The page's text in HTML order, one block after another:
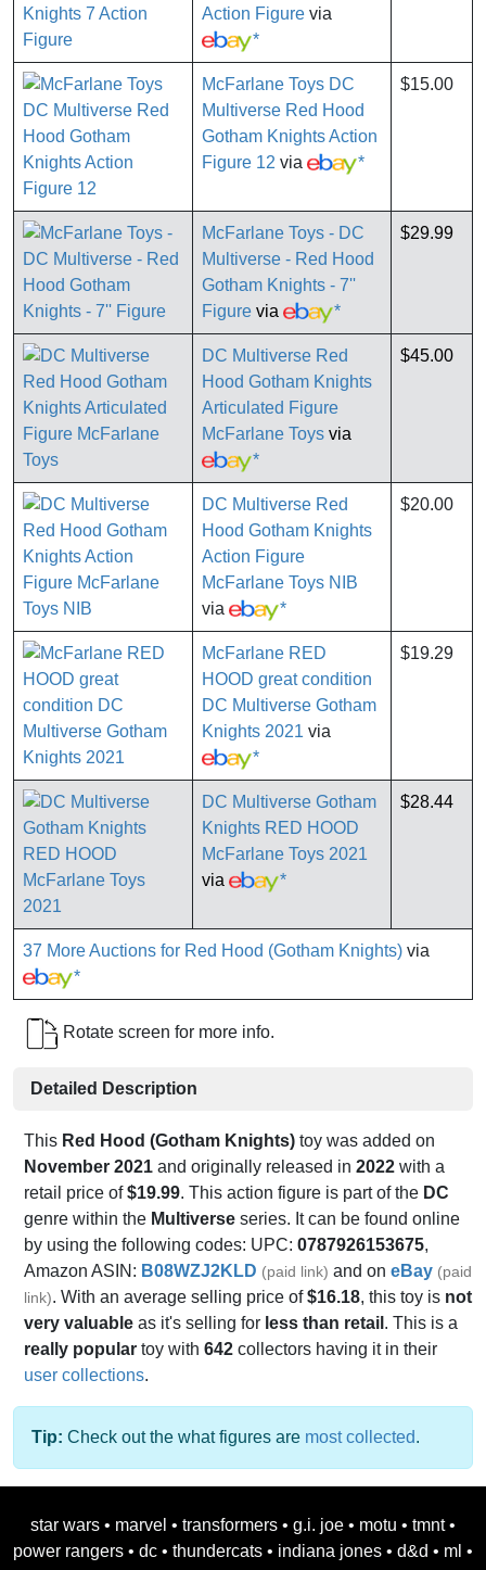
Action Figure via
*
McFarlane Toys DC
Multiverse Red Hood
Gotham Knights Action
Figure 12 via *
$15.00
McFarlane Toys - DC
Multiverse - Red Hood
Gotham Knights - 7''
Figure via *
$29.99
DC Multiverse Red
Hood Gotham Knights
Articulated Figure
McFarlane Toys via
*
$45.00
DC Multiverse Red
Hood Gotham Knights
Action Figure
McFarlane Toys NIB
via
*
$20.00
McFarlane RED
HOOD great condition
DC Multiverse Gotham
Knights 2021 via
*
$19.29
DC Multiverse Gotham
Knights RED HOOD
McFarlane Toys 2021
via
*
$28.44
37 More Auctions for Red Hood (Gotham Knights) via
*
Rotate screen for more info.
Detailed Description
This Red Hood (Gotham Knights) toy was added on
November 2021 and originally released in 2022 with a
retail price of$19.99. This action figure is part of the DC
genre within the Multiverse series. It can be found online
by using the following codes: UPC: 0787926153675,
Amazon ASIN: B08WZJ2KLD (paid link) and on eBay (paid
link). With an average selling price of$16.18, this toy is not
very valuable as it's selling for less than retail . This is a
really popular toy with 642 collectors having it in their
user collections.
Tip: Check out the what figures are most collected.
star wars • marvel • transformers • g.i. joe • motu • tmnt •
power rangers • dc • thundercats • indiana jones • d&d • ml •